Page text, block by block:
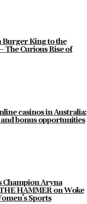
Burger King to the
The Curious Rise of
casinos in Australia:
bonus opportunities
Champion Aryna
HAMMER on Woke
Sports